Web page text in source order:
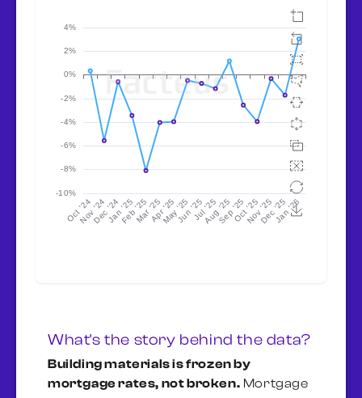
What's the story behind the data?
Building materials is frozen by
mortgage rates, not broken. Mortgage